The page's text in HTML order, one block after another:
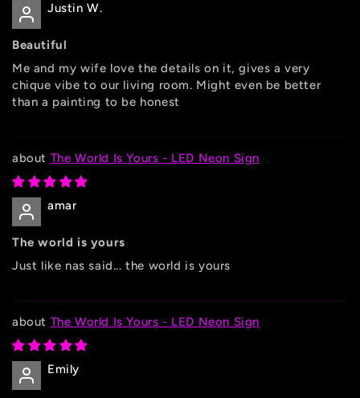
Justin W.
Beautiful
Me and my wife love the details on it, gives a very
chique vibe to our living room. Might even be better
than a painting to be honest
The World Is Yours - LED Neon Sign
amar
The world is yours
Just like nas said... the world is yours
The World Is Yours - LED Neon Sign
Emily